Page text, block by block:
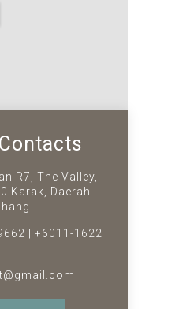
R7, The Valley,
Karak, Daerah
| +6011-1622